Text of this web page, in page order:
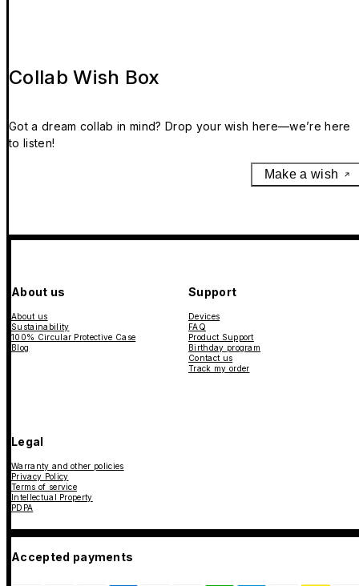
Collab Wish Box
Got a dream collab in mind? Drop your wish here—we’re here
to listen!
Make a wish
About us
About us
Sustainability
100% Circular Protective Case
Blog
Support
Devices
FAQ
Product Support
Birthday program
Contact us
Track my order
Legal
Warranty and other policies
Privacy Policy
Terms of service
Intellectual Property
PDPA
Accepted payments